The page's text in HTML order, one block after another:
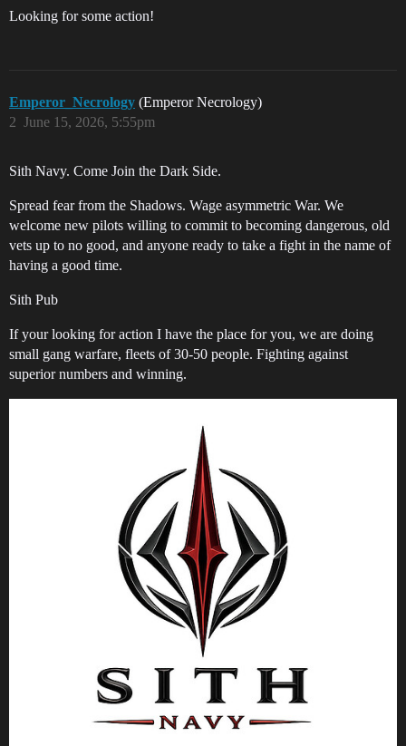
Looking for some action!
Emperor_Necrology (Emperor Necrology)
June 15, 2026, 5:55pm
2
Sith Navy. Come Join the Dark Side.
Spread fear from the Shadows. Wage asymmetric War. We
welcome new pilots willing to commit to becoming dangerous, old
vets up to no good, and anyone ready to take a fight in the name of
having a good time.
Sith Pub
If your looking for action I have the place for you, we are doing
small gang warfare, fleets of 30-50 people. Fighting against
superior numbers and winning.